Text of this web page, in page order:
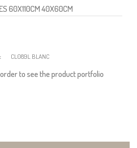
60X110CM 40X60CM
CL089L BLANC
to see the product portfolio